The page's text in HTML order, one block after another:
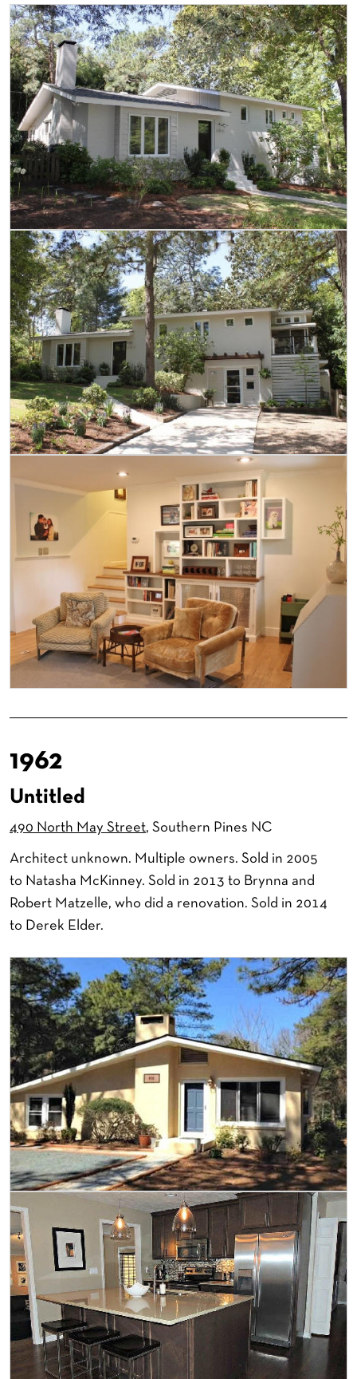
1962
Untitled
490 North May Street, Southern Pines NC
Architect unknown. Multiple owners. Sold in 2005
to Natasha McKinney. Sold in 2013 to Brynna and
Robert Matzelle, who did a renovation. Sold in 2014
to Derek Elder.